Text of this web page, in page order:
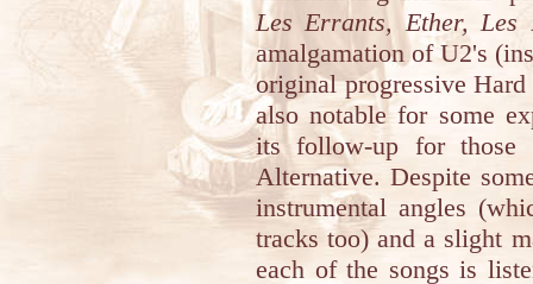
Les Errants, Ether, Les
amalgamation of U2's
original progressive
also notable for some
its follow-up for those
Alternative. Despite
instrumental angles
tracks too) and a slight
each of the songs is